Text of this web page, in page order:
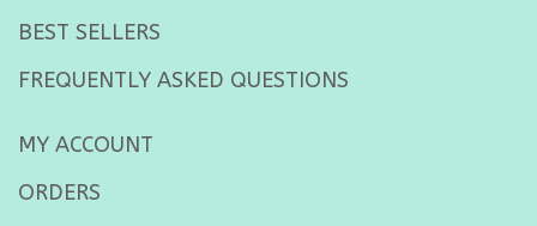
BEST SELLERS
FREQUENTLY ASKED QUESTIONS
MY ACCOUNT
ORDERS